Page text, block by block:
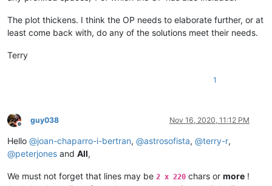
The plot thickens. I think the OP needs to elaborate further, or at
least come back with, do any of the solutions meet their needs.
Terry
1
Offline
guy038 Nov 16, 2020, 11:12 PM
Hello @joan-chaparro-i-bertran, @astrosofista, @terry-r,
@peterjones and All,
We must not forget that lines may be 2 x 220 chars or more !